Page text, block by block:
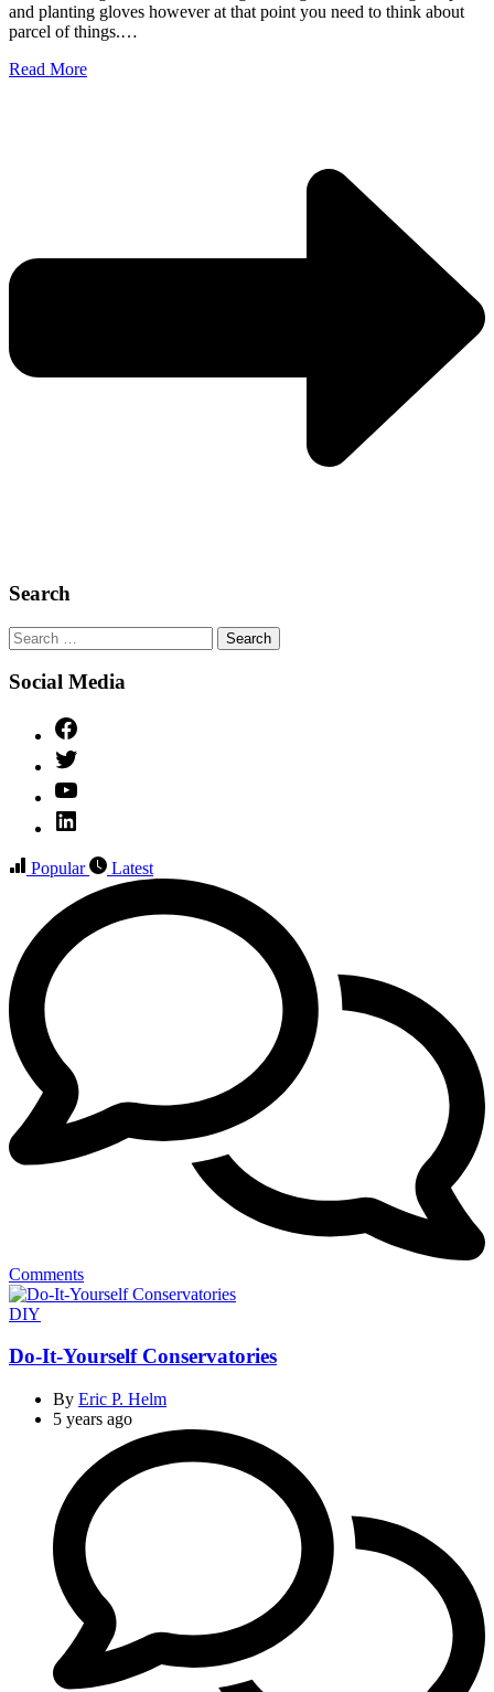
and planting gloves however at that point you need to think about
parcel of things.…
Read More
Search
Search
for:
Social Media
Popular
Latest
Comments
Categories
DIY
Do-It-Yourself Conservatories
By Eric P. Helm
5 years ago